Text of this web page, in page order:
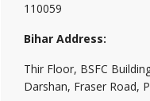
110059
Bihar Address:
Thir Floor, BSFC
Darshan, Fraser Road,